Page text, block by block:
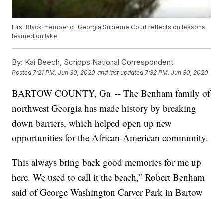
First Black member of Georgia Supreme Court reflects on lessons
learned on lake
By: Kai Beech, Scripps National Correspondent
Posted 7:21 PM, Jun 30, 2020 and last updated 7:32 PM, Jun 30, 2020
BARTOW COUNTY, Ga. -- The Benham family of
northwest Georgia has made history by breaking
down barriers, which helped open up new
opportunities for the African-American community.
This always bring back good memories for me up
here. We used to call it the beach,” Robert Benham
said of George Washington Carver Park in Bartow